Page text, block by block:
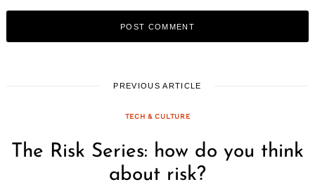
PREVIOUS ARTICLE
TECH & CULTURE
The Risk Series: how do you think
about risk?